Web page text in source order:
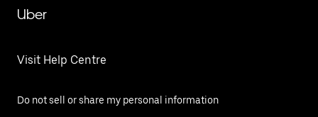
Uber
Visit Help Centre
Do not sell or share my personal information